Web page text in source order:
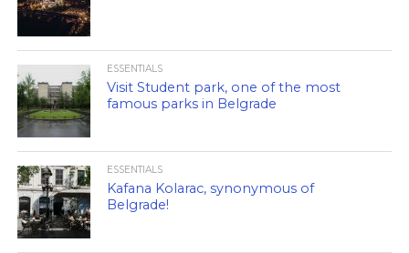
ESSENTIALS
Visit Student park, one of the most
famous parks in Belgrade
ESSENTIALS
Kafana Kolarac, synonymous of
Belgrade!